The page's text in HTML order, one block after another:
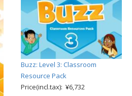
Buzz: Level 3: Classroom
Resource Pack
Price(incl.tax): ¥6,732